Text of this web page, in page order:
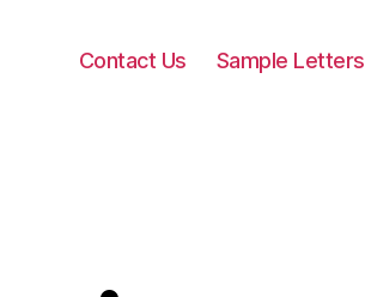
Contact Us Sample Letters